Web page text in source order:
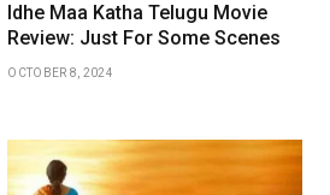
Idhe Maa Katha Telugu Movie
Review: Just For Some Scenes
OCTOBER 8, 2024